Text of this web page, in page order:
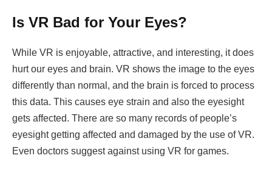
Is VR Bad for Your Eyes?
While VR is enjoyable, attractive, and interesting, it does
hurt our eyes and brain. VR shows the image to the eyes
differently than normal, and the brain is forced to process
this data. This causes eye strain and also the eyesight
gets affected. There are so many records of people’s
eyesight getting affected and damaged by the use of VR.
Even doctors suggest against using VR for games.